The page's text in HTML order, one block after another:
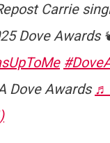
Carrie
Dove Awards
Dove Awards ♬